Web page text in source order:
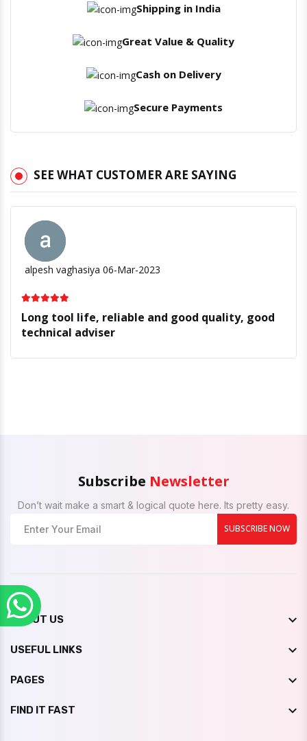
Shipping in India
Great Value & Quality
Cash on Delivery
Secure Payments
SEE WHAT CUSTOMER ARE SAYING
alpesh vaghasiya 06-Mar-2023
Long tool life, reliable and good quality, good
technical adviser
Subscribe Newsletter
Don’t wait make a smart & logical quote here. Its pretty easy.
SUBSCRIBE NOW
ABOUT US
USEFUL LINKS
PAGES
FIND IT FAST